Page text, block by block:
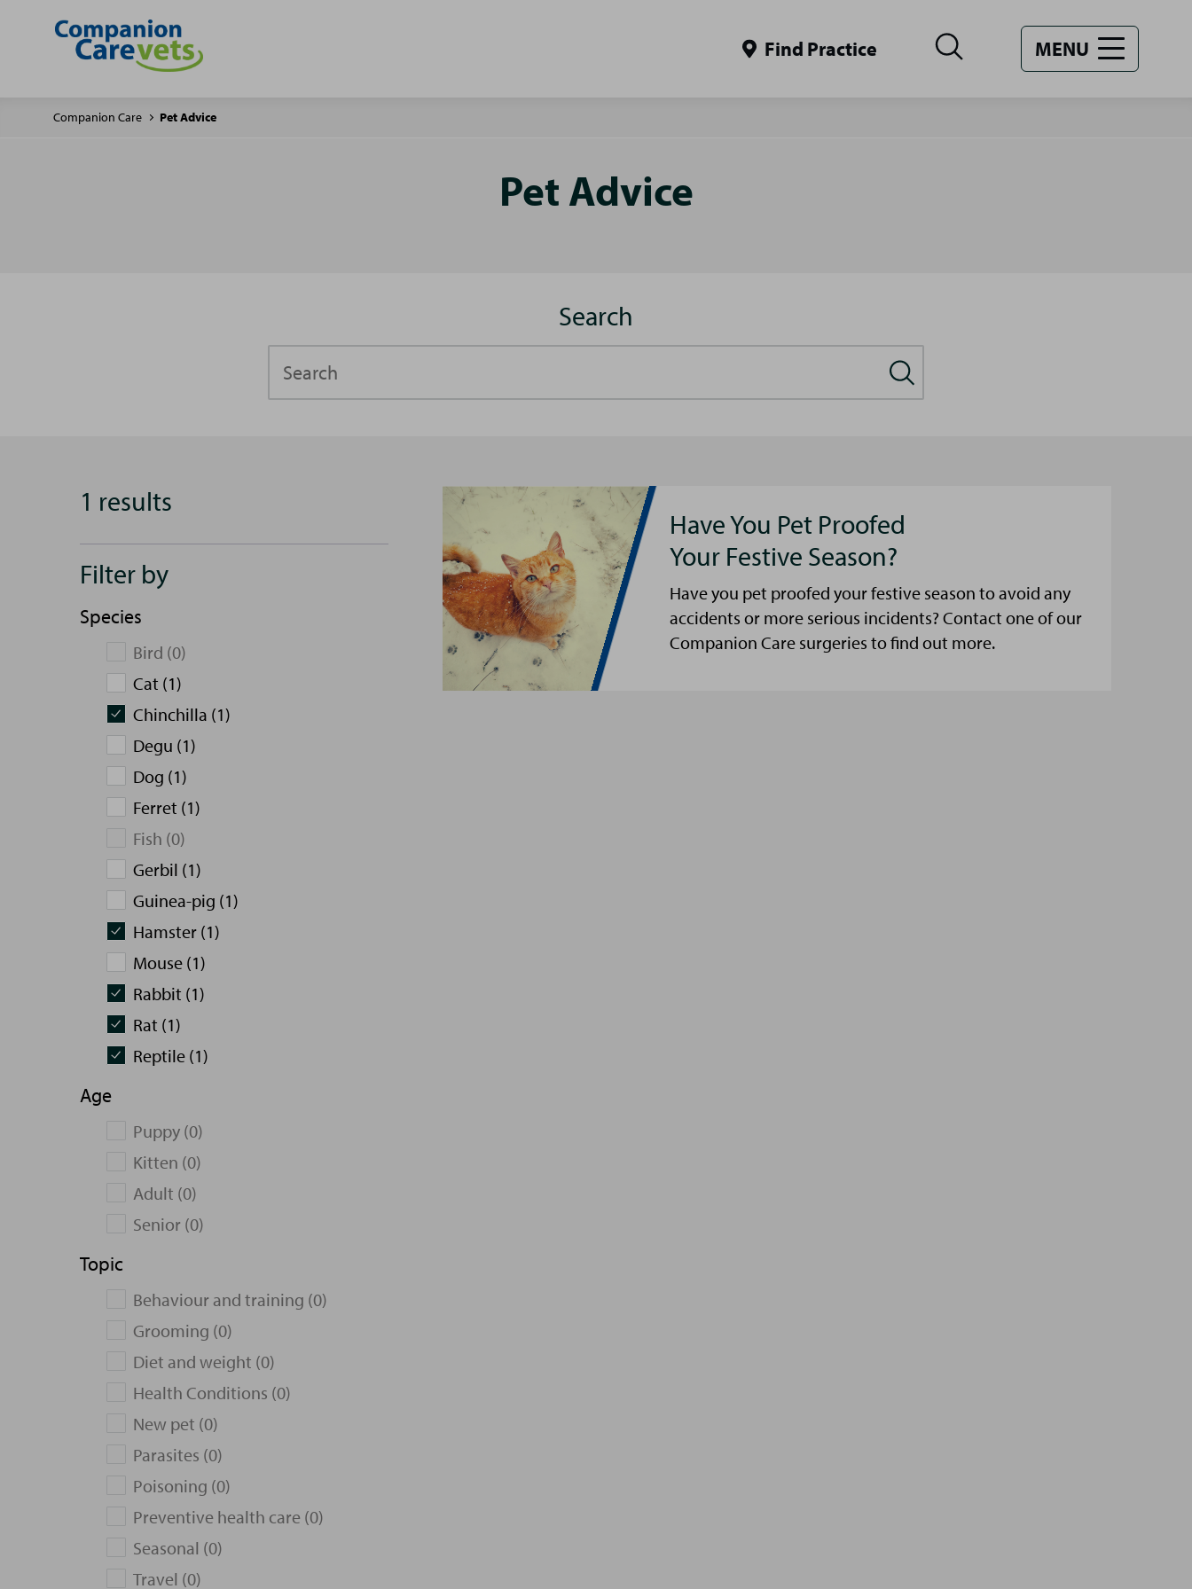
Find Practice MENU
Companion Care Pet Advice
Pet Advice
Search
1 results
Filter by
Species
Bird (0)
Cat (1)
Chinchilla (1)
Degu (1)
Dog (1)
Ferret (1)
Fish (0)
Gerbil (1)
Guinea-pig (1)
Hamster (1)
Mouse (1)
Rabbit (1)
Rat (1)
Reptile (1)
Age
Puppy (0)
Kitten (0)
Adult (0)
Senior (0)
Topic
Behaviour and training (0)
Grooming (0)
Diet and weight (0)
Health Conditions (0)
New pet (0)
Parasites (0)
Poisoning (0)
Preventive health care (0)
Seasonal (0)
Travel (0)
Have You Pet Proofed
Your Festive Season?
Have you pet proofed your festive season to avoid any
accidents or more serious incidents? Contact one of our
Companion Care surgeries to find out more.